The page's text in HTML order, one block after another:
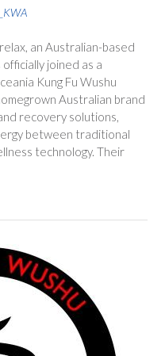
an Australian-based
joined as a
Kung Fu Wushu
Australian brand
recovery solutions,
between traditional
technology. Their